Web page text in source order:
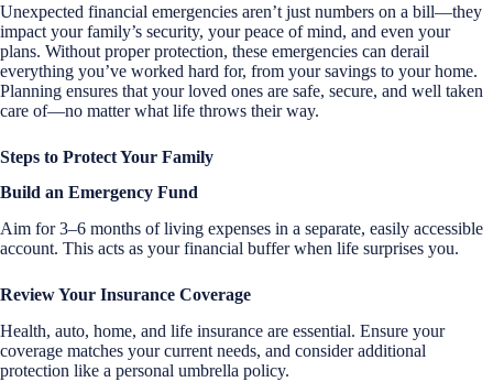
Unexpected financial emergencies aren’t just numbers on a bill—they
impact your family’s security, your peace of mind, and even your
plans. Without proper protection, these emergencies can derail
everything you’ve worked hard for, from your savings to your home.
Planning ensures that your loved ones are safe, secure, and well taken
care of—no matter what life throws their way.
Steps to Protect Your Family
Build an Emergency Fund
Aim for 3–6 months of living expenses in a separate, easily accessible
account. This acts as your financial buffer when life surprises you.
Review Your Insurance Coverage
Health, auto, home, and life insurance are essential. Ensure your
coverage matches your current needs, and consider additional
protection like a personal umbrella policy.